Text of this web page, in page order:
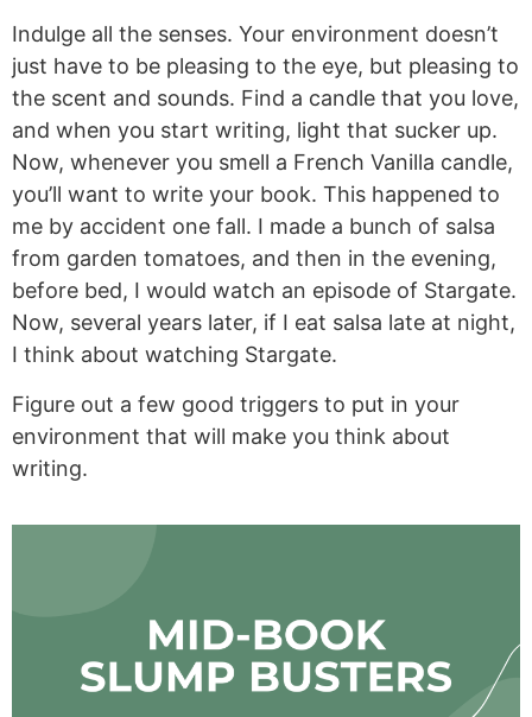
Indulge all the senses. Your environment doesn’t
just have to be pleasing to the eye, but pleasing to
the scent and sounds. Find a candle that you love,
and when you start writing, light that sucker up.
Now, whenever you smell a French Vanilla candle,
you’ll want to write your book. This happened to
me by accident one fall. I made a bunch of salsa
from garden tomatoes, and then in the evening,
before bed, I would watch an episode of Stargate.
Now, several years later, if I eat salsa late at night,
I think about watching Stargate.
Figure out a few good triggers to put in your
environment that will make you think about
writing.